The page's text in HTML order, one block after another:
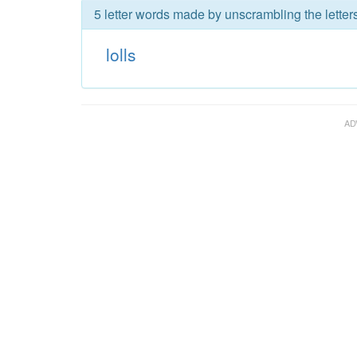
5 letter words made by unscrambling the
lolls